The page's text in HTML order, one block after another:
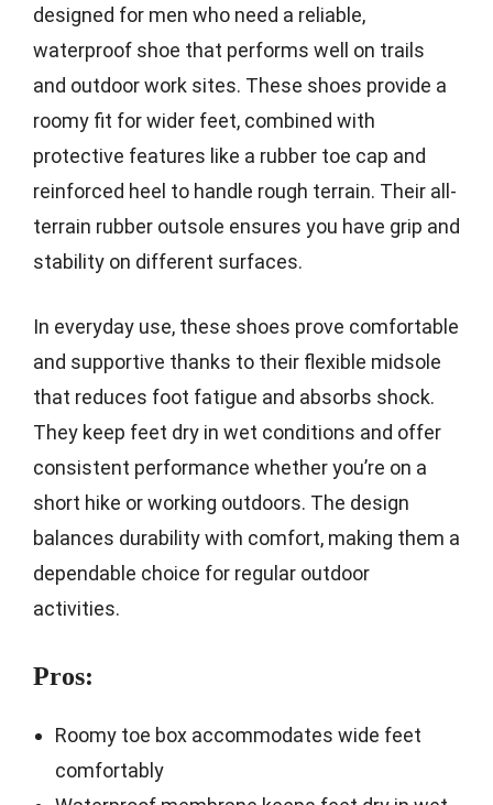
designed for men who need a reliable,
waterproof shoe that performs well on trails
and outdoor work sites. These shoes provide a
roomy fit for wider feet, combined with
protective features like a rubber toe cap and
reinforced heel to handle rough terrain. Their all-
terrain rubber outsole ensures you have grip and
stability on different surfaces.
In everyday use, these shoes prove comfortable
and supportive thanks to their flexible midsole
that reduces foot fatigue and absorbs shock.
They keep feet dry in wet conditions and offer
consistent performance whether you’re on a
short hike or working outdoors. The design
balances durability with comfort, making them a
dependable choice for regular outdoor
activities.
Pros:
Roomy toe box accommodates wide feet
comfortably